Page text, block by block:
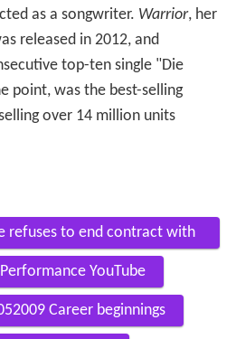
as a songwriter. Warrior, her
released in 2012, and
top-ten single "Die
point, was the best-selling
over 14 million units
refuses to end contract with
YouTube
Career beginnings